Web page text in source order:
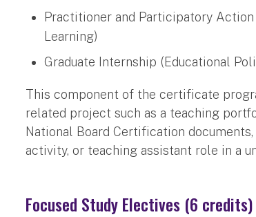
Practitioner and Participatory
Learning)
Graduate Internship (Educational
This component of the certificate
related project such as a teaching
National Board Certification
activity, or teaching assistant role in a
Focused Study Electives (6 credits)